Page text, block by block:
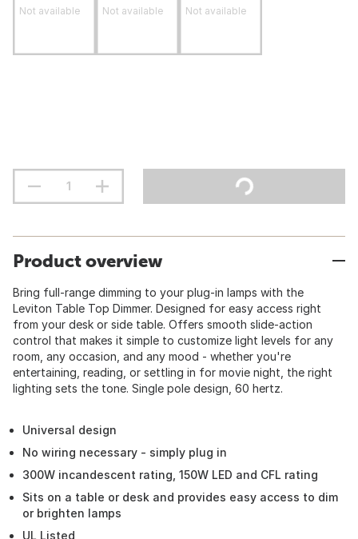
Not available Not available Not available
Product overview
Bring full-range dimming to your plug-in lamps with the
Leviton Table Top Dimmer. Designed for easy access right
from your desk or side table. Offers smooth slide-action
control that makes it simple to customize light levels for any
room, any occasion, and any mood - whether you're
entertaining, reading, or settling in for movie night, the right
lighting sets the tone. Single pole design, 60 hertz.
Universal design
No wiring necessary - simply plug in
300W incandescent rating, 150W LED and CFL rating
Sits on a table or desk and provides easy access to dim
or brighten lamps
UL Listed